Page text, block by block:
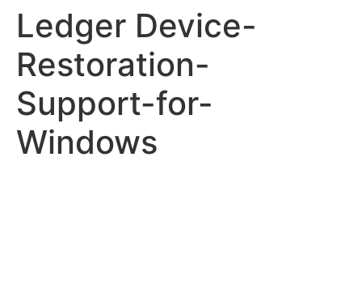
Ledger Device-
Restoration-
Support-for-
Windows